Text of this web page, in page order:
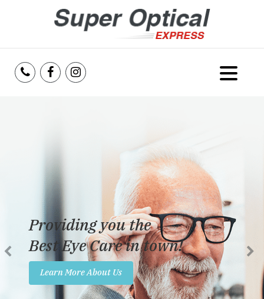
Services
Reviews
Insurance
Promotions
Providing you the
Best Eye Care in town!
Learn More About Us